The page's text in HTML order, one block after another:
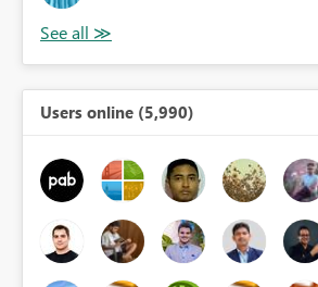
Users online (5,990)